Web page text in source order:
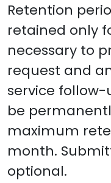
Retention
retained only
necessary to
request and
service
be
maximum
month.
optional.